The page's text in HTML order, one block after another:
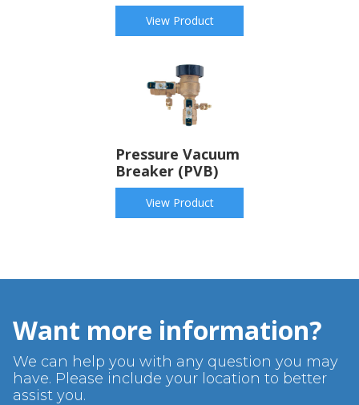
View Product
Pressure Vacuum
Breaker (PVB)
View Product
Want more information?
We can help you with any question you may
have. Please include your location to better
assist you.